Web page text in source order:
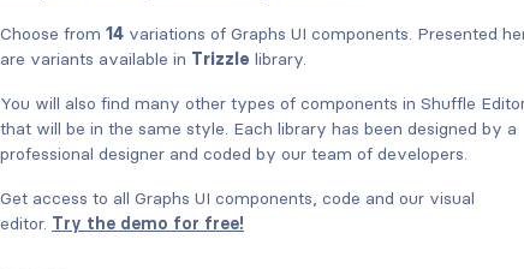
Choose from 14 variations of Graphs UI components. Presented
are variants available in Trizzle library.
You will also find many other types of components in Shuffle
that will be in the same style. Each library has been designed by a
professional designer and coded by our team of developers.
Get access to all Graphs UI components, code and our visual
editor. Try the demo for free!